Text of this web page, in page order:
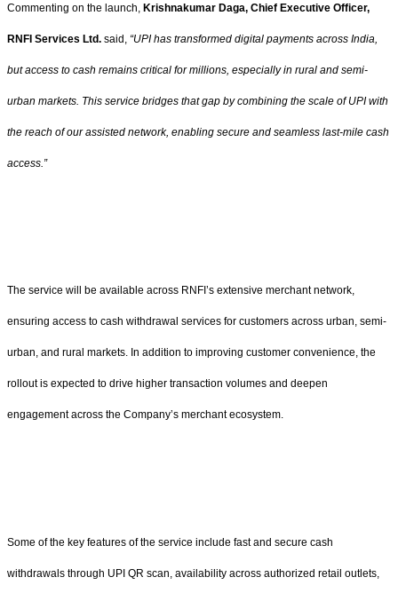
Commenting on the launch, Krishnakumar Daga, Chief Executive Officer,
RNFI Services Ltd. said, “UPI has transformed digital payments across India,
but access to cash remains critical for millions, especially in rural and semi-
urban markets. This service bridges that gap by combining the scale of UPI with
the reach of our assisted network, enabling secure and seamless last-mile cash
access.”
The service will be available across RNFI’s extensive merchant network,
ensuring access to cash withdrawal services for customers across urban, semi-
urban, and rural markets. In addition to improving customer convenience, the
rollout is expected to drive higher transaction volumes and deepen
engagement across the Company’s merchant ecosystem.
Some of the key features of the service include fast and secure cash
withdrawals through UPI QR scan, availability across authorized retail outlets,